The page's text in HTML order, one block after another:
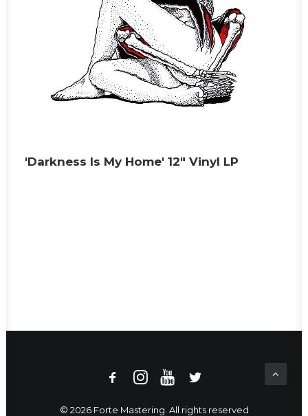
'Darkness Is My Home' 12" Vinyl LP
© 2026 Forte Mastering. All rights reserved